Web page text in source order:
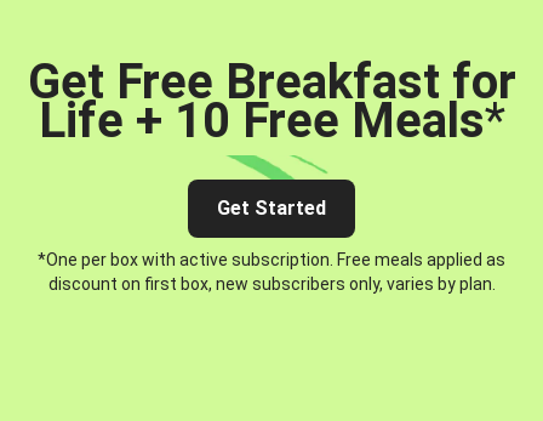
Get Free Breakfast for
Life + 10 Free Meals*
Get Started
*One per box with active subscription. Free meals applied as
discount on first box, new subscribers only, varies by plan.